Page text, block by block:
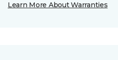
Learn More About Warranties